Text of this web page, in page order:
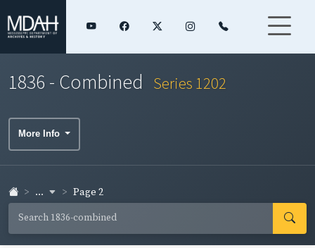
1836 - Combined Series 1202
More Info
... Page 2